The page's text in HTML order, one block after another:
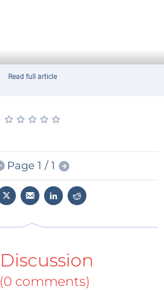
Read full article
★ ★ ★ ★ ★
★ ★ ★ ★ ★
Page 1 / 1
Discussion
(0 comments)